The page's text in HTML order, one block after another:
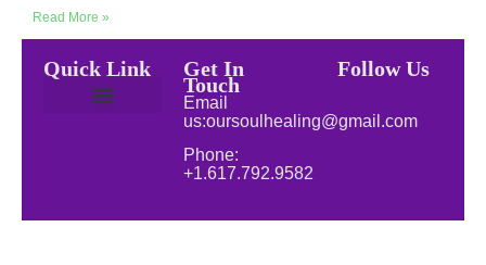
Read More »
Quick Link Get In
Touch
Email
us:oursoulhealing@gmail.com
Phone:
+1.617.792.9582
Follow Us